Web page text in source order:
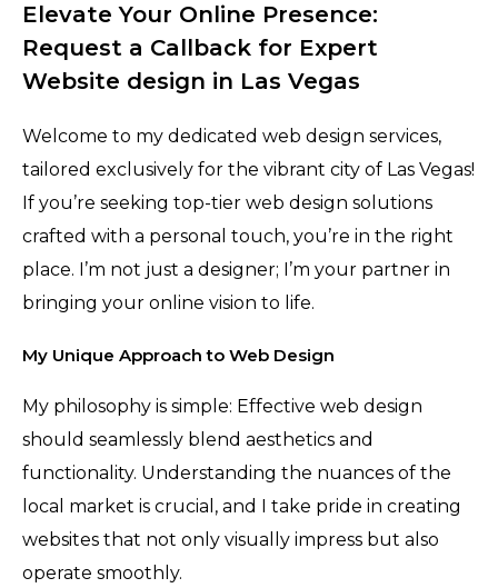
Elevate Your Online Presence:
Request a Callback for Expert
Website design in Las Vegas
Welcome to my dedicated web design services,
tailored exclusively for the vibrant city of Las Vegas!
If you’re seeking top-tier web design solutions
crafted with a personal touch, you’re in the right
place. I’m not just a designer; I’m your partner in
bringing your online vision to life.
My Unique Approach to Web Design
My philosophy is simple: Effective web design
should seamlessly blend aesthetics and
functionality. Understanding the nuances of the
local market is crucial, and I take pride in creating
websites that not only visually impress but also
operate smoothly.